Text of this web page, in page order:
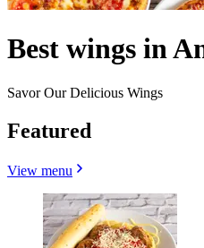
Best wings in
Savor Our Delicious Wings
Featured
View menu